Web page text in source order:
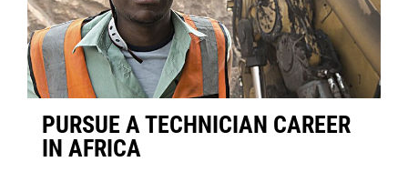
PURSUE A TECHNICIAN CAREER
IN AFRICA